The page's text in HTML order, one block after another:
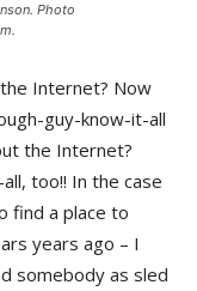
Photo
Internet? Now
guy-know-it-all
the Internet?
too!! In the case
find a place to
years ago – I
somebody as sled